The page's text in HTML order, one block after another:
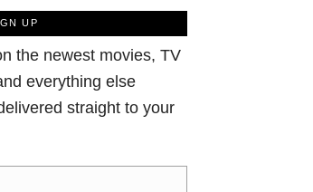
UP
the newest movies, TV
everything else
straight to your